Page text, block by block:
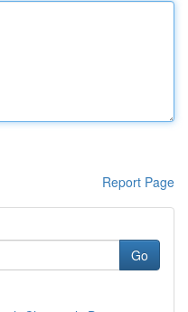
Report Page
Go